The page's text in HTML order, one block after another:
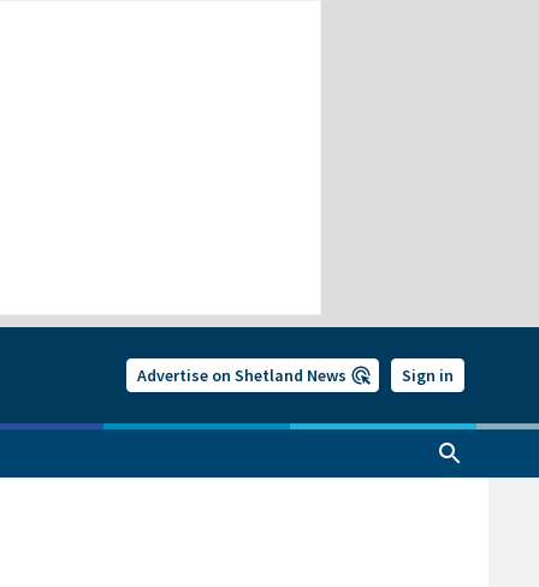
Advertise on Shetland News Sign in